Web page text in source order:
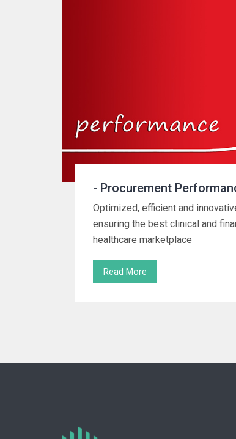
- Procurement
Optimized, efficient and
ensuring the best clinical and
healthcare marketplace
Read More